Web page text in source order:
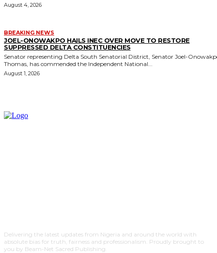
August 4, 2026
BREAKING NEWS
JOEL-ONOWAKPO HAILS INEC OVER MOVE TO RESTORE
SUPPRESSED DELTA CONSTITUENCIES
Senator representing Delta South Senatorial District, Senator Joel-
Thomas, has commended the Independent National...
August 1, 2026
Delivering the latest updates from Nigeria and around the world with
absolute bias for truth, fairness and professionalism. Proudly brought to
you by Beam-Net Sacred Publishing.